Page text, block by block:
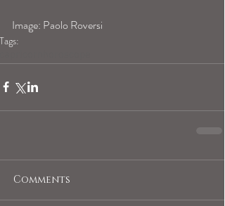
Image: Paolo Roversi
Tags:
Comments